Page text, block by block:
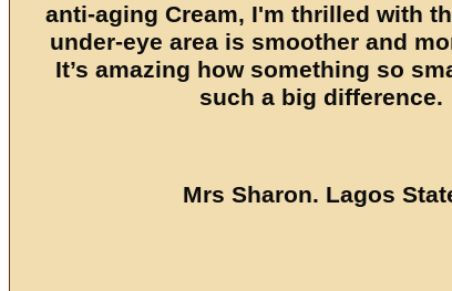
anti-aging Cream, I'm thrilled with
under-eye area is smoother and
It’s amazing how something so
such a big difference.
Mrs Sharon. Lagos